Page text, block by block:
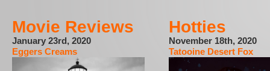
Movie Reviews
January 23rd, 2020
Eggers Creams
Hotties
November 18th, 2020
Tatooine Desert Fox